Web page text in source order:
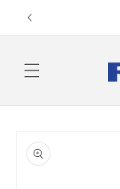
Skip to
content
product
information